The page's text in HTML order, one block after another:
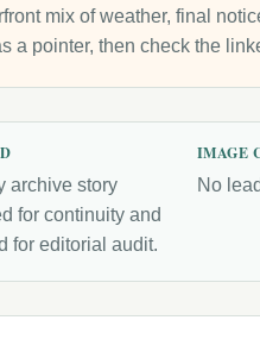
mix of weather, final
a pointer, then check the
archive story
for continuity and
for editorial audit.
IMAGE
No